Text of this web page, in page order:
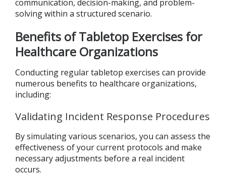
communication, decision-making, and problem-
solving within a structured scenario.
Benefits of Tabletop Exercises for
Healthcare Organizations
Conducting regular tabletop exercises can provide
numerous benefits to healthcare organizations,
including:
Validating Incident Response Procedures
By simulating various scenarios, you can assess the
effectiveness of your current protocols and make
necessary adjustments before a real incident
occurs.